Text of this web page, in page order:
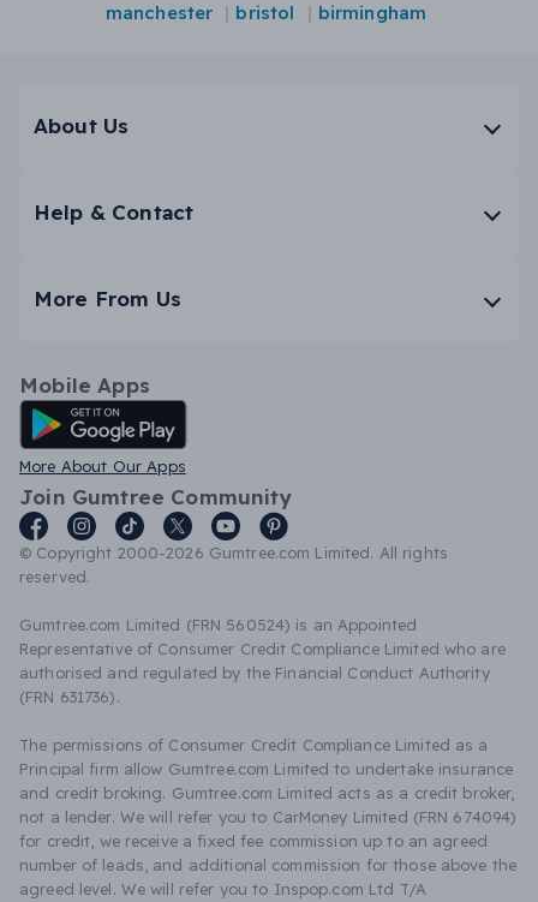
manchester
bristol birmingham
About Us
Help & Contact
More From Us
Mobile Apps
Android App
More About Our Apps
Join Gumtree Community
© Copyright 2000-2026 Gumtree.com Limited. All rights
reserved.
Gumtree.com Limited (FRN 560524) is an Appointed
Representative of Consumer Credit Compliance Limited who are
authorised and regulated by the Financial Conduct Authority
(FRN 631736).
The permissions of Consumer Credit Compliance Limited as a
Principal firm allow Gumtree.com Limited to undertake insurance
and credit broking. Gumtree.com Limited acts as a credit broker,
not a lender. We will refer you to CarMoney Limited (FRN 674094)
for credit, we receive a fixed fee commission up to an agreed
number of leads, and additional commission for those above the
agreed level. We will refer you to Inspop.com Ltd T/A